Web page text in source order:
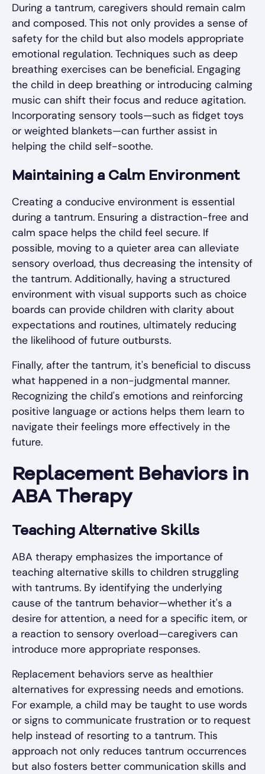
During a tantrum, caregivers should remain calm
and composed. This not only provides a sense of
safety for the child but also models appropriate
emotional regulation. Techniques such as deep
breathing exercises can be beneficial. Engaging
the child in deep breathing or introducing calming
music can shift their focus and reduce agitation.
Incorporating sensory tools—such as fidget toys
or weighted blankets—can further assist in
helping the child self-soothe.
Maintaining a Calm Environment
Creating a conducive environment is essential
during a tantrum. Ensuring a distraction-free and
calm space helps the child feel secure. If
possible, moving to a quieter area can alleviate
sensory overload, thus decreasing the intensity of
the tantrum. Additionally, having a structured
environment with visual supports such as choice
boards can provide children with clarity about
expectations and routines, ultimately reducing
the likelihood of future outbursts.
Finally, after the tantrum, it's beneficial to discuss
what happened in a non-judgmental manner.
Recognizing the child's emotions and reinforcing
positive language or actions helps them learn to
navigate their feelings more effectively in the
future.
Replacement Behaviors in
ABA Therapy
Teaching Alternative Skills
ABA therapy emphasizes the importance of
teaching alternative skills to children struggling
with tantrums. By identifying the underlying
cause of the tantrum behavior—whether it's a
desire for attention, a need for a specific item, or
a reaction to sensory overload—caregivers can
introduce more appropriate responses.
Replacement behaviors serve as healthier
alternatives for expressing needs and emotions.
For example, a child may be taught to use words
or signs to communicate frustration or to request
help instead of resorting to a tantrum. This
approach not only reduces tantrum occurrences
but also fosters better communication skills and